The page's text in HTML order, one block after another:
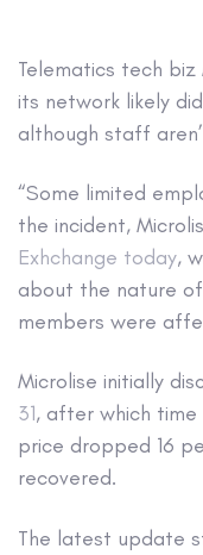
Telematics tech
its network likely
although staff
“Some limited
the incident,
Exhchange today,
about the nature
members were
Microlise initially
31, after which time
price dropped 16
recovered.
The latest update